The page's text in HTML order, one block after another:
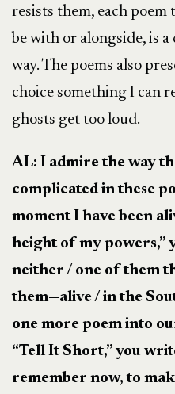
resists them, each
be with or alongside, is
way. The poems also
choice something I can
ghosts get too loud.
AL: I admire the way
complicated in these
moment I have been
height of my powers,”
neither / one of them
them—alive / in the
one more poem into
“Tell It Short,” you
remember now, to